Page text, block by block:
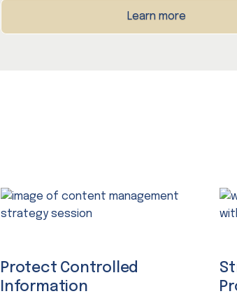
Learn more
Protect Controlled
Information